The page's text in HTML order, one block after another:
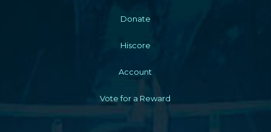
Donate
Hiscore
Account
Vote for a Reward